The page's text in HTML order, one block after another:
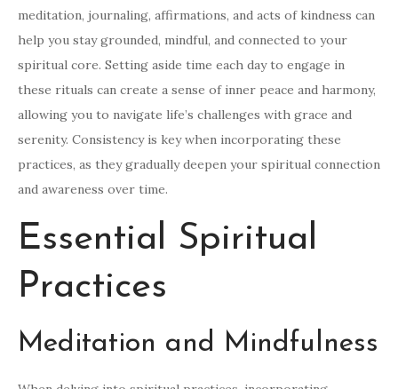
meditation, journaling, affirmations, and acts of kindness can
help you stay grounded, mindful, and connected to your
spiritual core. Setting aside time each day to engage in
these rituals can create a sense of inner peace and harmony,
allowing you to navigate life’s challenges with grace and
serenity. Consistency is key when incorporating these
practices, as they gradually deepen your spiritual connection
and awareness over time.
Essential Spiritual
Practices
Meditation and Mindfulness